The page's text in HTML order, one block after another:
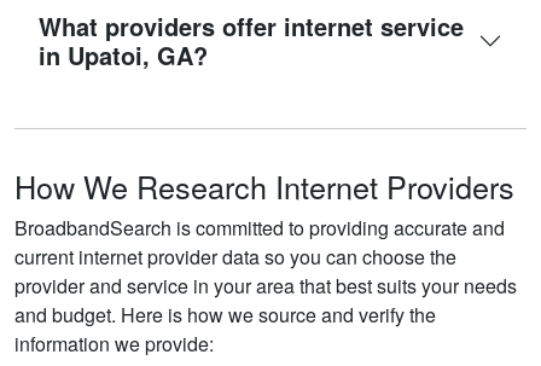
What providers offer internet service
in Upatoi, GA?
How We Research Internet Providers
BroadbandSearch is committed to providing accurate and
current internet provider data so you can choose the
provider and service in your area that best suits your needs
and budget. Here is how we source and verify the
information we provide: